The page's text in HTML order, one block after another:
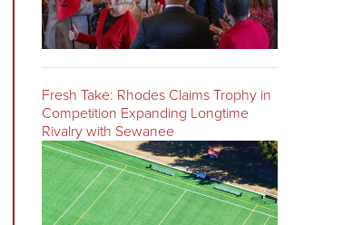
Fresh Take: Rhodes Claims Trophy in
Competition Expanding Longtime
Rivalry with Sewanee